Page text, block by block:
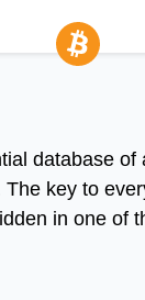
database of
key to
in one of